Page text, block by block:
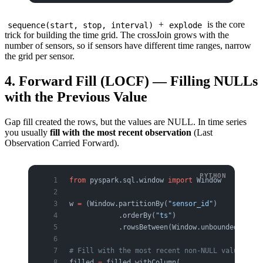
sequence(start, stop, interval) + explode is the core
trick for building the time grid. The crossJoin grows with the
number of sensors, so if sensors have different time ranges, narrow
the grid per sensor.
4. Forward Fill (LOCF) — Filling NULLs
with the Previous Value
Gap fill created the rows, but the values are NULL. In time series
you usually fill with the most recent observation (Last
Observation Carried Forward).
from pyspark.sql.window import Window
w = (Window.partitionBy( "sensor_id" )
            .orderBy(
"ts" )
# Fill with the most recent non-NULL value